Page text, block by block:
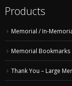
Products
Memorial / In-
Memorial Bookmarks
Thank You – Large